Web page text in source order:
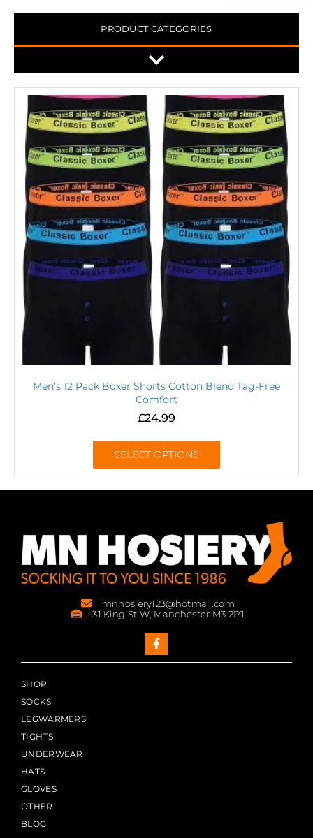
PRODUCT CATEGORIES
Men’s 12 Pack Boxer Shorts Cotton Blend Tag-Free
Comfort
£24.99
SELECT OPTIONS
mnhosiery123@hotmail.com
31 King St W, Manchester M3 2PJ
SHOP
SOCKS
LEGWARMERS
TIGHTS
UNDERWEAR
HATS
GLOVES
OTHER
BLOG